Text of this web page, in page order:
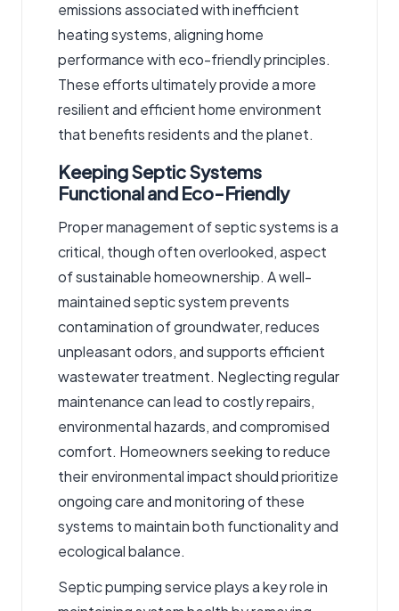
emissions associated with inefficient
heating systems, aligning home
performance with eco-friendly principles.
These efforts ultimately provide a more
resilient and efficient home environment
that benefits residents and the planet.
Keeping Septic Systems
Functional and Eco-Friendly
Proper management of septic systems is a
critical, though often overlooked, aspect
of sustainable homeownership. A well-
maintained septic system prevents
contamination of groundwater, reduces
unpleasant odors, and supports efficient
wastewater treatment. Neglecting regular
maintenance can lead to costly repairs,
environmental hazards, and compromised
comfort. Homeowners seeking to reduce
their environmental impact should prioritize
ongoing care and monitoring of these
systems to maintain both functionality and
ecological balance.
Septic pumping serviceplays a key role in